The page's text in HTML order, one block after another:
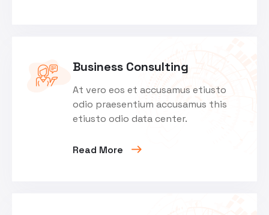
Business Consulting
At vero eos et accusamus etiusto
odio praesentium accusamus this
etiusto odio data center.
Read More